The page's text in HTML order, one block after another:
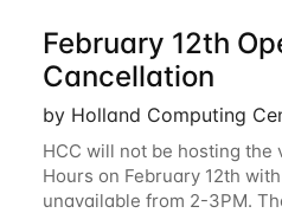
February 12th
Cancellation
by Holland Computing
HCC will not be hosting the
Hours on February 12th
unavailable from 2-3PM.